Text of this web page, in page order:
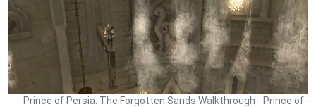
Prince of Persia: The Forgotten Sands Walkthrough - Prince of-